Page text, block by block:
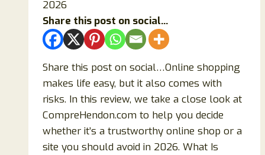
2026
Share this post on social...
Share this post on social…Online shopping
makes life easy, but it also comes with
risks. In this review, we take a close look at
CompreHendon.com to help you decide
whether it’s a trustworthy online shop or a
site you should avoid in 2026. What Is